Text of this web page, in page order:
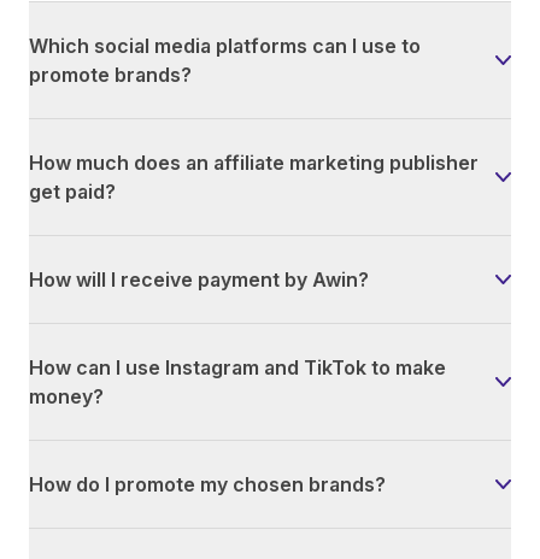
Which social media platforms can I use to
promote brands?
How much does an affiliate marketing publisher
get paid?
How will I receive payment by Awin?
How can I use Instagram and TikTok to make
money?
How do I promote my chosen brands?